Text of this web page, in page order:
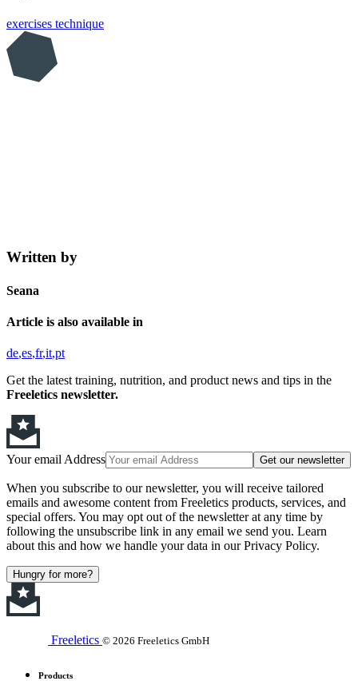
exercises technique
Written by
Seana
Article is also available in
de es fr it pt
Get the latest training, nutrition, and product news and tips in the
Freeletics newsletter.
Your email Address Get our newsletter
When you subscribe to our newsletter, you will receive tailored
emails and awesome content from Freeletics products, services, and
special offers. You may opt out of the newsletter at any time by
following the unsubscribe link in any email we send you. Learn
about this and how we handle your data in our Privacy Policy.
Hungry for more?
Freeletics © 2026 Freeletics GmbH
Products